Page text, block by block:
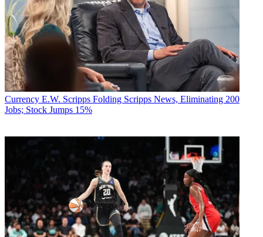
Jon has been business editor ofBroadcasting+Cablesince 2010. He
focuses on revenue-generating activities, including advertising and
distribution, as well as executive intrigue and merger and acquisition
activity. Just about any story is fair game, if a dollar sign can make
its way into the article. BeforeB+C, Jon covered the industry for
TVWeek
Cable World,Electronic Media, Advertising Age
The
New York Post
. A native New Yorker, Jon is hiding in plain sight in
the suburbs of Chicago.
Currency E.W. Scripps Folding Scripps News, Eliminating 200
Jobs; Stock Jumps 15%